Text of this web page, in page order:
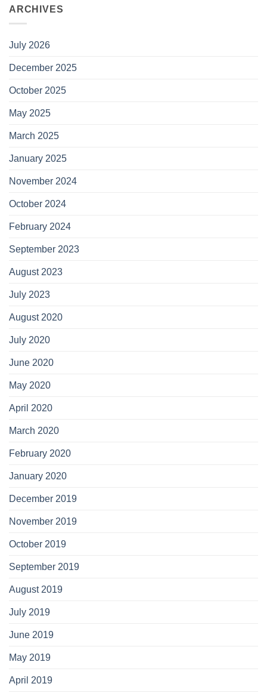
ARCHIVES
July 2026
December 2025
October 2025
May 2025
March 2025
January 2025
November 2024
October 2024
February 2024
September 2023
August 2023
July 2023
August 2020
July 2020
June 2020
May 2020
April 2020
March 2020
February 2020
January 2020
December 2019
November 2019
October 2019
September 2019
August 2019
July 2019
June 2019
May 2019
April 2019